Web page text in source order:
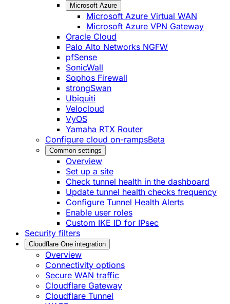
Microsoft Azure
Microsoft Azure Virtual WAN
Microsoft Azure VPN Gateway
Oracle Cloud
Palo Alto Networks NGFW
pfSense
SonicWall
Sophos Firewall
strongSwan
Ubiquiti
Velocloud
VyOS
Yamaha RTX Router
Configure cloud on-rampsBeta
Common settings
Overview
Set up a site
Check tunnel health in the dashboard
Update tunnel health checks frequency
Configure Tunnel Health Alerts
Enable user roles
Custom IKE ID for IPsec
Security filters
Cloudflare One integration
Overview
Connectivity options
Secure WAN traffic
Cloudflare Gateway
Cloudflare Tunnel